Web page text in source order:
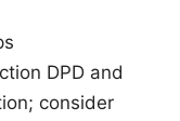
DPD and
consider